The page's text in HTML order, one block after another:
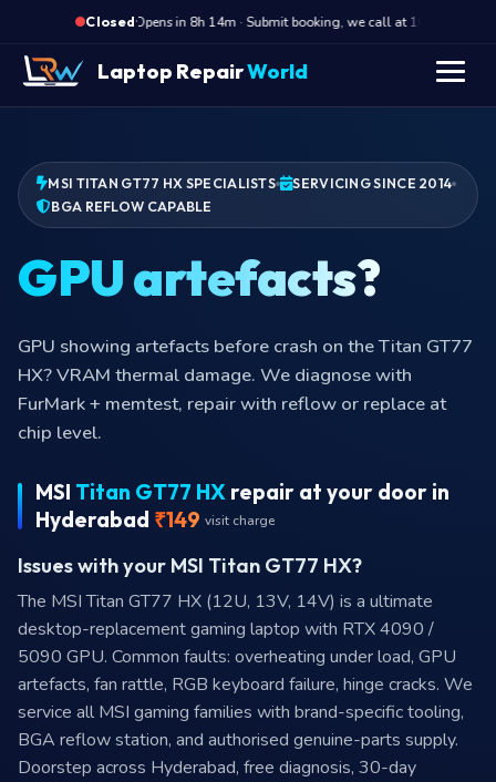
Closed·
Opens in 8h 14m · Submit booking, we call at 10 AM
Laptop RepairWorld
MSI TITAN GT77 HX SPECIALISTS
SERVICING SINCE 2014
BGA REFLOW CAPABLE
GPU artefacts?
GPU showing artefacts before crash on the Titan GT77
HX? VRAM thermal damage. We diagnose with
FurMark + memtest, repair with reflow or replace at
chip level.
MSI Titan GT77 HX repair at your door in
Hyderabad ₹149 visit charge
Issues with your MSI Titan GT77 HX?
The MSI Titan GT77 HX (12U, 13V, 14V) is a ultimate
desktop-replacement gaming laptop with RTX 4090 /
5090 GPU. Common faults: overheating under load, GPU
artefacts, fan rattle, RGB keyboard failure, hinge cracks. We
service all MSI gaming families with brand-specific tooling,
BGA reflow station, and authorised genuine-parts supply.
Doorstep across Hyderabad, free diagnosis, 30-day